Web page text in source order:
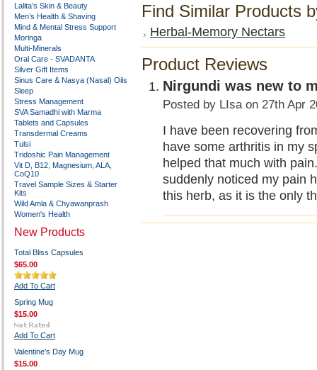
Lalita’s Skin & Beauty
Men’s Health & Shaving
Mind & Mental Stress Support
Moringa
Multi-Minerals
Oral Care - SVADANTA
Silver Gift Items
Sinus Care & Nasya (Nasal) Oils
Sleep
Stress Management
SVA Samadhi with Marma
Tablets and Capsules
Transdermal Creams
Tulsi
Tridoshic Pain Management
Vit D, B12, Magnesium, ALA,
CoQ10
Travel Sample Sizes & Starter
Kits
Wild Amla & Chyawanprash
Women's Health
New Products
Total Bliss Capsules
$65.00
Add To Cart
Spring Mug
$15.00
Add To Cart
Valentine's Day Mug
$15.00
Find Similar Products
Herbal-Memory Nectars
Product Reviews
Nirgundi was new to
Posted by LIsaon 27th Apr
I have been recovering
have some arthritis in my
helped that much with
suddenly noticed my pain
this herb, as it is the only